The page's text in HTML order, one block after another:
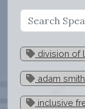
division of
adam
inclusive